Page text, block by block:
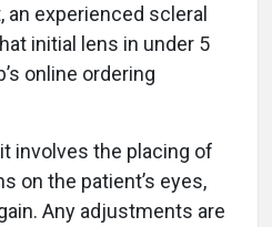
experienced scleral
initial lens in under 5
online ordering
involves the placing of
on the patient’s eyes,
Any adjustments are